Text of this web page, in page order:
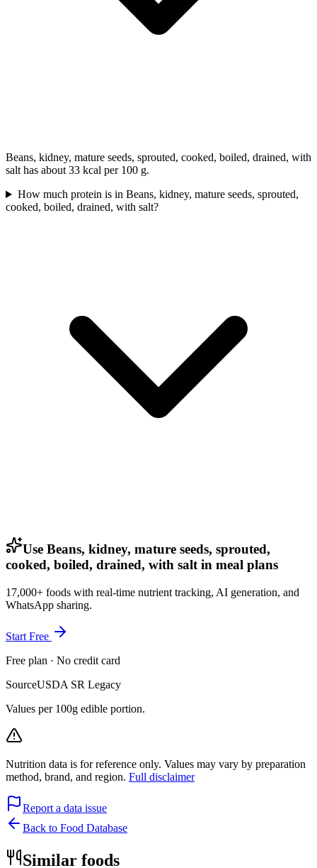
Beans, kidney, mature seeds, sprouted, cooked, boiled, drained, with
salt has about 33 kcal per 100 g.
How much protein is in Beans, kidney, mature seeds, sprouted,
cooked, boiled, drained, with salt?
Use Beans, kidney, mature seeds, sprouted,
cooked, boiled, drained, with salt in meal plans
17,000+ foods with real-time nutrient tracking, AI generation, and
WhatsApp sharing.
Start Free
Free plan · No credit card
SourceUSDA SR Legacy
Values per 100g edible portion.
Nutrition data is for reference only. Values may vary by preparation
method, brand, and region. Full disclaimer
Report a data issue
Back to Food Database
Similar foods